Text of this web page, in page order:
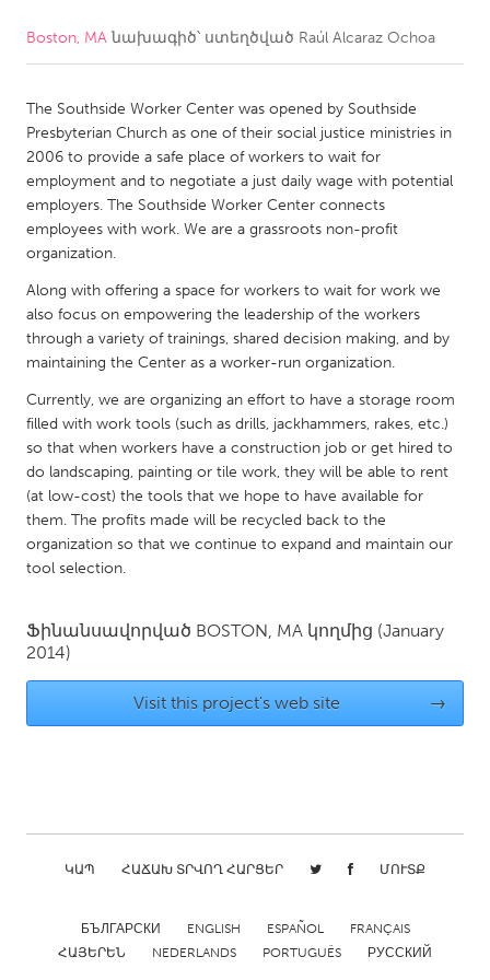
CANADA
Kitchener-Waterloo
New Glasgow
Newmarket
Ottawa
South Shore
Toronto
MALAYSIA
Kuala Lumpur
NETHERLANDS
Utrecht
QATAR
Qatar
Singapore
UNITED KINGDOM
Glasgow
Chicago, IL
Cleveland, OH
Boston, MAնախագիծ՝ ստեղծված Raúl Alcaraz Ochoa
The Southside Worker Center was opened by Southside
Presbyterian Church as one of their social justice ministries in
2006 to provide a safe place of workers to wait for
employment and to negotiate a just daily wage with potential
employers. The Southside Worker Center connects
employees with work. We are a grassroots non-profit
organization.
Along with offering a space for workers to wait for work we
also focus on empowering the leadership of the workers
through a variety of trainings, shared decision making, and by
maintaining the Center as a worker-run organization.
Currently, we are organizing an effort to have a storage room
filled with work tools (such as drills, jackhammers, rakes, etc.)
so that when workers have a construction job or get hired to
do landscaping, painting or tile work, they will be able to rent
(at low-cost) the tools that we hope to have available for
them. The profits made will be recycled back to the
organization so that we continue to expand and maintain our
tool selection.
Ֆինանսավորված BOSTON, MA կողմից (January
2014)
Visit this project's web site →
ԿԱՊ ՀԱՃԱԽ ՏՐՎՈՂ ՀԱՐՑԵՐ ՄՈՒՏՔ
БЪЛГАРСКИ ENGLISH ESPAÑOL
FRANÇAIS
ՀԱՅԵՐԵՆ
NEDERLANDS PORTUGUÊS РУССКИЙ